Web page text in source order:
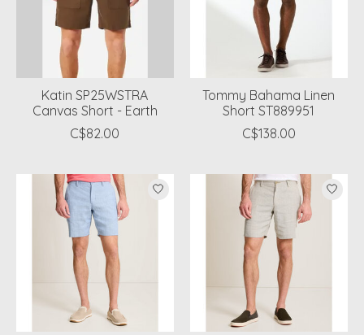
Katin SP25WSTRA
Canvas Short - Earth
C$82.00
Tommy Bahama Linen
Short ST889951
C$138.00